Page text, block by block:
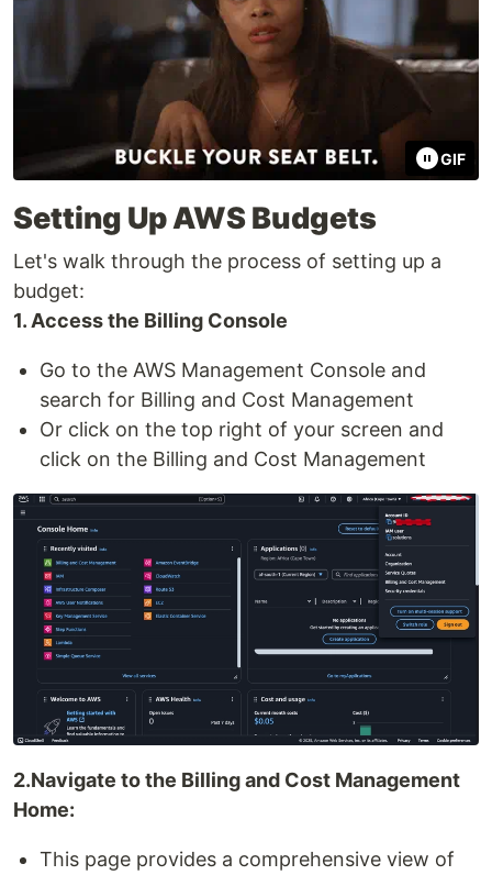
GIF
Setting Up AWS Budgets
Let's walk through the process of setting up a
budget:
1. Access the Billing Console
Go to the AWS Management Console and
search for Billing and Cost Management
Or click on the top right of your screen and
click on the Billing and Cost Management
2.Navigate to the Billing and Cost Management
Home:
This page provides a comprehensive view of